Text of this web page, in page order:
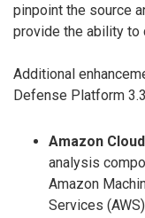
pinpoint the source
provide the ability to
Additional
Defense Platform
Amazon
analysis
Amazon
Services